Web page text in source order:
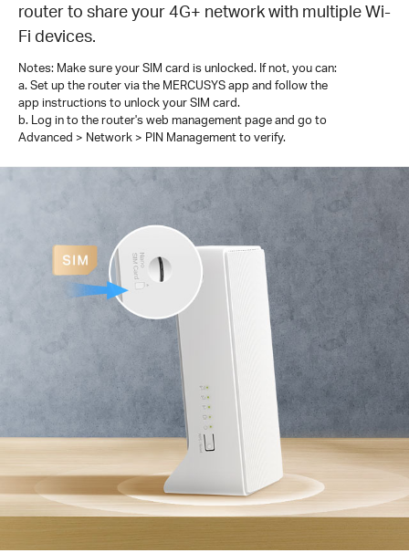
router to share your 4G+ network with multiple Wi-
Fi devices.
Notes: Make sure your SIM card is unlocked. If not, you can:
a. Set up the router via the MERCUSYS app and follow the
app instructions to unlock your SIM card.
b. Log in to the router's web management page and go to
Advanced > Network > PIN Management to verify.